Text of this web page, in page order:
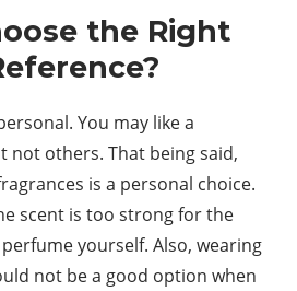
the Right
You may like a
not others. That being said,
is a personal choice.
scent is too strong for the
yourself. Also, wearing
not be a good option when